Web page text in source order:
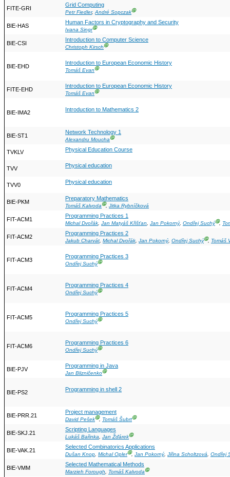
FITE-GRI
Grid Computing
Petr Fiedler,André SopczakⒼ
BIE-HAS
Human Factors in Cryptography and Security
Ivana SingrⒼ
BIE-CSI
Introduction to Computer Science
Christoph KirschⒼ
BIE-EHD
Introduction to European Economic History
Tomáš EvanⒼ
FITE-EHD
Introduction to European Economic History
Tomáš EvanⒼ
BIE-IMA2 Introduction to Mathematics 2
BIE-ST1
Network Technology 1
Alexandru MouchaⒼ
TVKLV Physical Education Course
TVV Physical education
TVV0 Physical education
BIE-PKM
Preparatory Mathematics
Tomáš KalvodaⒼ, Jitka Rybníčková
FIT-ACM1
Programming Practices 1
Michal Dvořák, Jan Matyáš Křišťan, Jan Pokorný, Ondřej SuchýⒼ,
FIT-ACM2
Programming Practices 2
Jakub Charvát, Michal Dvořák, Jan Pokorný, Ondřej SuchýⒼ, Tomáš
FIT-ACM3
Programming Practices 3
Ondřej SuchýⒼ
FIT-ACM4
Programming Practices 4
Ondřej SuchýⒼ
FIT-ACM5
Programming Practices 5
Ondřej SuchýⒼ
FIT-ACM6
Programming Practices 6
Ondřej SuchýⒼ
BIE-PJV
Programming in Java
Jan BlizničenkoⒼ
BIE-PS2 Programming in shell 2
BIE-PRR.21
Project management
David PešekⒼ, Tomáš ŠubrtⒼ
BIE-SKJ.21
Scripting Languages
Lukáš Bařinka, Jan ŽďárekⒼ
BIE-VAK.21
Selected Combinatorics Applications
Dušan Knop, Michal OplerⒼ, Jan Pokorný, Jiřina Scholtzová, Ondřej
BIE-VMM
Selected Mathematical Methods
Marzieh Forough, Tomáš KalvodaⒼ